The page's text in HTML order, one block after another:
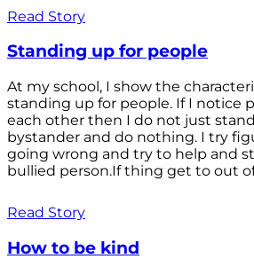
Read Story
Standing up for people
At my school, I show the
standing up for people. If I notice
each other then I do not just
bystander and do nothing. I try
going wrong and try to help and
bullied person.If thing get to out
Read Story
How to be kind